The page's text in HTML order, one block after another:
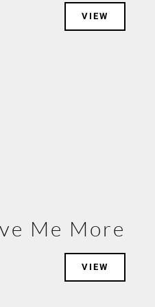
VIEW
Me More
VIEW